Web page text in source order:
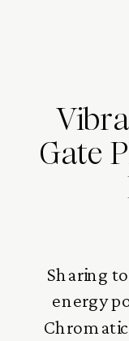
Gate
Sharing
energy